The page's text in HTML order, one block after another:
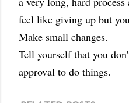
feel like giving up but
Make small changes.
Tell yourself that you
approval to do things.